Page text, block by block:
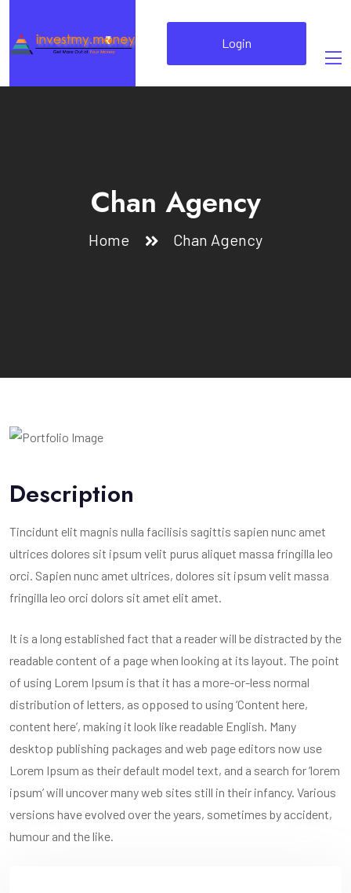
Login
Chan Agency
Home Chan Agency
Description
Tincidunt elit magnis nulla facilisis sagittis sapien nunc amet
ultrices dolores sit ipsum velit purus aliquet massa fringilla leo
orci. Sapien nunc amet ultrices, dolores sit ipsum velit massa
fringilla leo orci dolors sit amet elit amet.
It is a long established fact that a reader will be distracted by the
readable content of a page when looking at its layout. The point
of using Lorem Ipsum is that it has a more-or-less normal
distribution of letters, as opposed to using ‘Content here,
content here’, making it look like readable English. Many
desktop publishing packages and web page editors now use
Lorem Ipsum as their default model text, and a search for ‘lorem
ipsum’ will uncover many web sites still in their infancy. Various
versions have evolved over the years, sometimes by accident,
humour and the like.